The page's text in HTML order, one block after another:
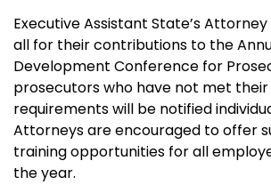
Executive Assistant State’s
all for their contributions to the
Development Conference for
prosecutors who have not met their
requirements will be notified
Attorneys are encouraged to offer
training opportunities for all
the year.